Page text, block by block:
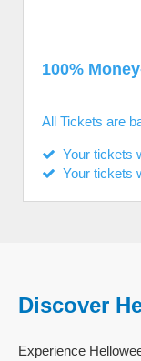
100%
All Tickets are
Your tickets
Your tickets
Discover
Experience